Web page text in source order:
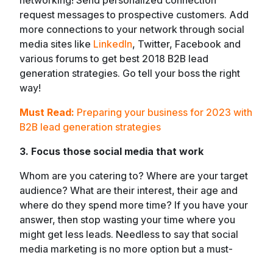
request messages to prospective customers. Add
more connections to your network through social
media sites like LinkedIn, Twitter, Facebook and
various forums to get best 2018 B2B lead
generation strategies. Go tell your boss the right
way!
Must Read: Preparing your business for 2023 with
B2B lead generation strategies
3. Focus those social media that work
Whom are you catering to? Where are your target
audience? What are their interest, their age and
where do they spend more time? If you have your
answer, then stop wasting your time where you
might get less leads. Needless to say that social
media marketing is no more option but a must-